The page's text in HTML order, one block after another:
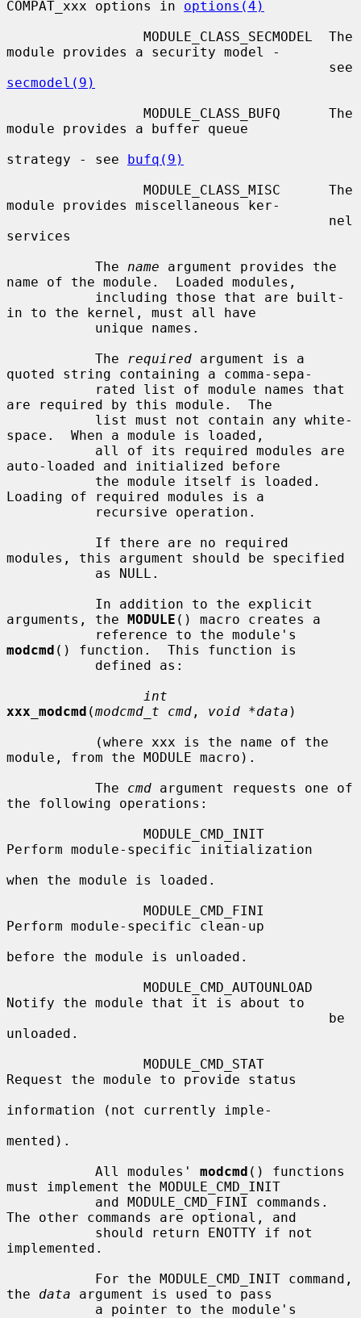
COMPAT_xxx options in options(4)
module provides a security model -
secmodel(9)
module provides a buffer queue
strategy - see bufq(9)
module provides miscellaneous ker-
services
           The
name argument provides the
name of the module.  Loaded modules,
in to the kernel, must all have
           The
required argument is a
quoted string containing a comma-sepa-
are required by this module.  The
space.  When a module is loaded,
auto-loaded and initialized before
Loading of required modules is a
modules, this argument should be specified
arguments, the MODULE () macro creates a
modcmd () function.  This function is
int
xxx_modcmd (modcmd_t cmd , void *data )
module, from the MODULE macro).
           The
cmd argument requests one of
the following operations:
Perform module-specific initialization
when the module is loaded.
Perform module-specific clean-up
before the module is unloaded.
Notify the module that it is about to
unloaded.
Request the module to provide status
information (not currently imple-
mented).
           All modules'
modcmd () functions
must implement the MODULE_CMD_INIT
The other commands are optional, and
implemented.
the data argument is used to pass